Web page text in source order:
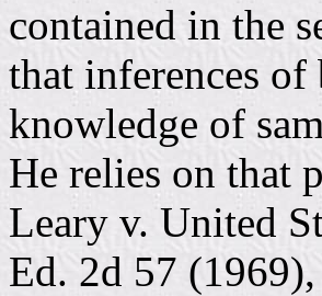
contained in the
that inferences
knowledge of
He relies on that
Leary v. United
Ed. 2d 57